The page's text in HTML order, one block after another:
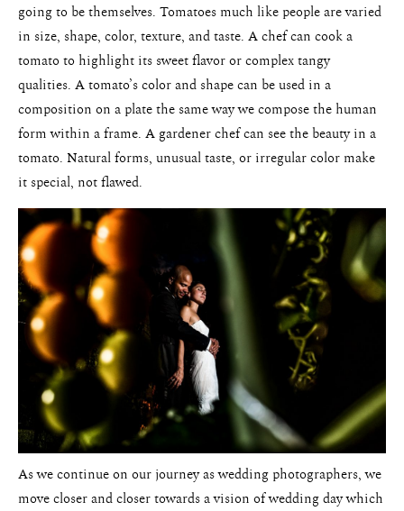
going to be themselves. Tomatoes much like people are varied
in size, shape, color, texture, and taste. A chef can cook a
tomato to highlight its sweet flavor or complex tangy
qualities. A tomato’s color and shape can be used in a
composition on a plate the same way we compose the human
form within a frame. A gardener chef can see the beauty in a
tomato. Natural forms, unusual taste, or irregular color make
it special, not flawed.
As we continue on our journey as wedding photographers, we
move closer and closer towards a vision of wedding day which